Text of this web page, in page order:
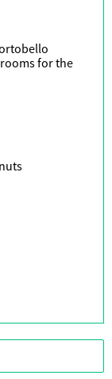
for the